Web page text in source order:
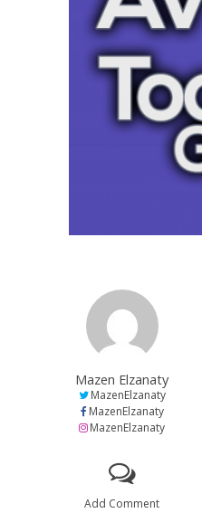
Mazen Elzanaty
MazenElzanaty
MazenElzanaty
MazenElzanaty
Add Comment